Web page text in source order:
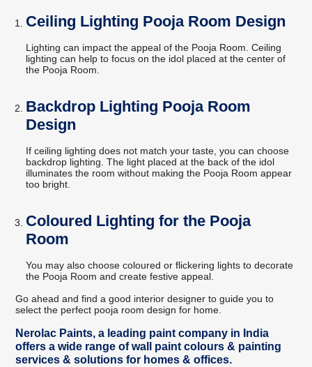
Ceiling Lighting Pooja Room Design
Lighting can impact the appeal of the Pooja Room. Ceiling
lighting can help to focus on the idol placed at the center of
the Pooja Room.
Backdrop Lighting Pooja Room
Design
If ceiling lighting does not match your taste, you can choose
backdrop lighting. The light placed at the back of the idol
illuminates the room without making the Pooja Room appear
too bright.
Coloured Lighting for the Pooja
Room
You may also choose coloured or flickering lights to decorate
the Pooja Room and create festive appeal.
Go ahead and find a good interior designer to guide you to
select the perfect pooja room design for home.
Nerolac Paints, a leading paint company in India
offers a wide range of wall paint colours & painting
services & solutions for homes & offices.